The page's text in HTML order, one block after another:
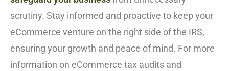
scrutiny. Stay informed and proactive to keep your
eCommerce venture on the right side of the IRS,
ensuring your growth and peace of mind. For more
information on eCommerce tax audits and